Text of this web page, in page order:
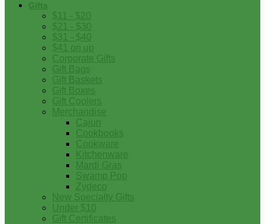
Gifts
$11 - $20
$21 - $30
$31 - $40
$41 on up
Corporate Gifts
Gift Bags
Gift Baskets
Gift Boxes
Gift Coolers
Merchandise
Cajun
Cookbooks
Cookware
Kitchenware
Mardi Gras
Swamp Pop
Zydeco
New Specialty Gifts
Under $10
Gift Certificates